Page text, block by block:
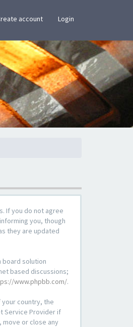
account Login
If you do not agree
you, though
they are updated
board solution
based discussions;
www.phpbb.com/.
country, the
Service Provider if
move or close any